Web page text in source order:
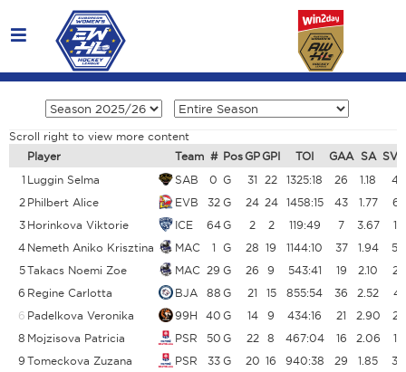
Scroll right to view more content
Player
Team # PosGPGPI TOI GAA SA SV%
1 Luggin Selma SAB 0 G 31 22 1325:18 26 1.18
2 Philbert Alice EVB 32 G 24 24 1458:15 43 1.77
3 Horinkova Viktorie ICE 64G 2 2 119:49 7 3.67
4 Nemeth Aniko Krisztina MAC 1 G 28 19 1144:10 37 1.94
5Takacs Noemi Zoe MAC 29 G 26 9 543:41 19 2.10
6 Regine Carlotta BJA 88 G 21 15 855:54 36 2.52
6 Padelkova Veronika 99H 40 G 14 9 434:16 21 2.90
8 Mojzisova Patricia PSR 50 G 22 8 467:04 16 2.06
9 Tomeckova Zuzana PSR 33 G 20 16 940:38 29 1.85